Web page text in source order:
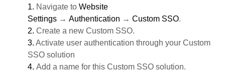
1. Navigate to Website
Settings → Authentication → Custom SSO.
2. Create a new Custom SSO.
3. Activate user authentication through your Custom
SSO solution
4. Add a name for this Custom SSO solution.